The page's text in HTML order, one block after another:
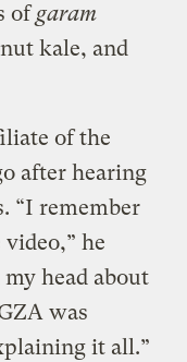
ofgaram
kale, and
of the
after hearing
“I remember
he
head about
was
it all.”